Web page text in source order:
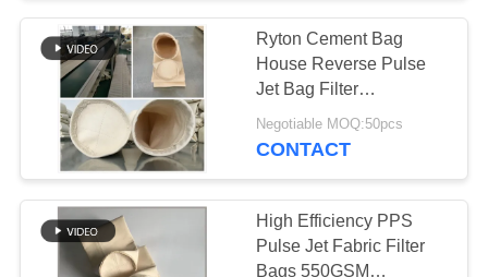
REQUEST
A QUOTE
SITEMAP
PRIVACY
POLICY
Liquid Filter Bag
Ryton Cement Bag
House Reverse Pulse
Jet Bag Filter
Customized Size
Negotiable MOQ:50pcs
CONTACT
High Efficiency PPS
Pulse Jet Fabric Filter
Bags 550GSM